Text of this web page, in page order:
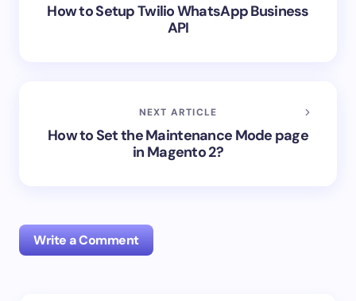
How to Setup Twilio WhatsApp Business
API
NEXT ARTICLE
How to Set the Maintenance Mode page
in Magento 2?
Write a Comment